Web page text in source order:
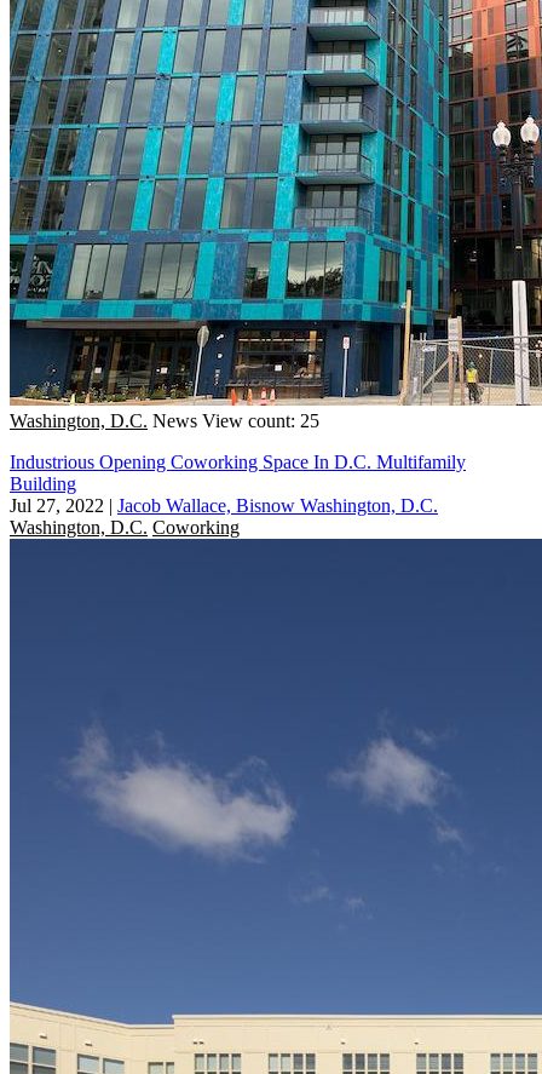
Washington, D.C. News View count: 25
Industrious Opening Coworking Space In D.C. Multifamily
Building
Jul 27, 2022 | Jacob Wallace, Bisnow Washington, D.C.
Washington, D.C. Coworking